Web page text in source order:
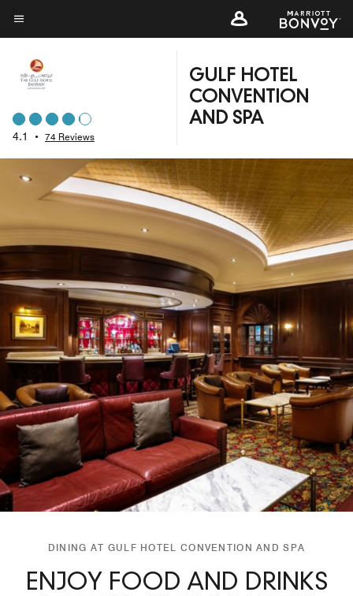
Skip
to
main
content
Menu text
4.1 • 74 Reviews
GULF HOTEL
CONVENTION
AND SPA
DINING AT GULF HOTEL CONVENTION AND SPA
ENJOY FOOD AND DRINKS